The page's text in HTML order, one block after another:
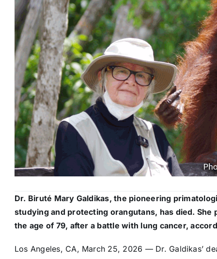
Dr. Biruté Mary Galdikas, the pioneering
studying and protecting orangutans, has died. She
the age of 79, after a battle with lung cancer,
Los Angeles, CA, March 25, 2026 — Dr. Galdikas’